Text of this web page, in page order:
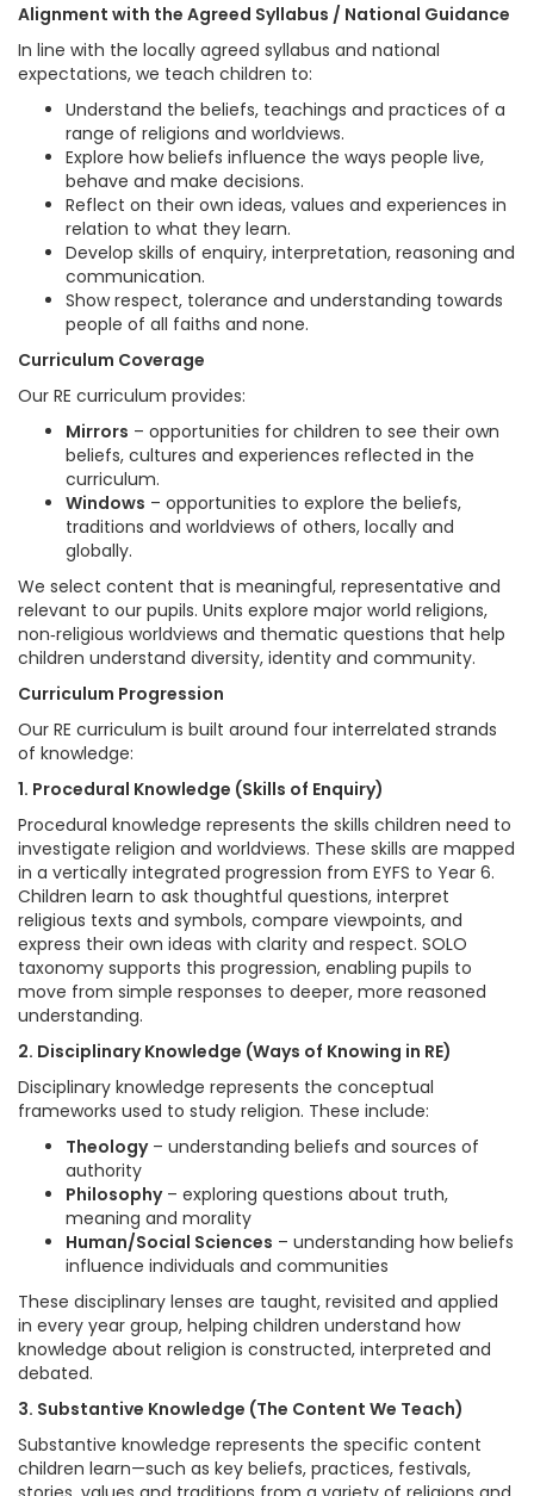
Alignment with the Agreed Syllabus / National Guidance
In line with the locally agreed syllabus and national
expectations, we teach children to:
Understand the beliefs, teachings and practices of a
range of religions and worldviews.
Explore how beliefs influence the ways people live,
behave and make decisions.
Reflect on their own ideas, values and experiences in
relation to what they learn.
Develop skills of enquiry, interpretation, reasoning and
communication.
Show respect, tolerance and understanding towards
people of all faiths and none.
Curriculum Coverage
Our RE curriculum provides:
Mirrors – opportunities for children to see their own
beliefs, cultures and experiences reflected in the
curriculum.
Windows – opportunities to explore the beliefs,
traditions and worldviews of others, locally and
globally.
We select content that is meaningful, representative and
relevant to our pupils. Units explore major world religions,
non‑religious worldviews and thematic questions that help
children understand diversity, identity and community.
Curriculum Progression
Our RE curriculum is built around four interrelated strands
of knowledge:
1. Procedural Knowledge (Skills of Enquiry)
Procedural knowledge represents the skills children need to
investigate religion and worldviews. These skills are mapped
in a vertically integrated progression from EYFS to Year 6.
Children learn to ask thoughtful questions, interpret
religious texts and symbols, compare viewpoints, and
express their own ideas with clarity and respect. SOLO
taxonomy supports this progression, enabling pupils to
move from simple responses to deeper, more reasoned
understanding.
2. Disciplinary Knowledge (Ways of Knowing in RE)
Disciplinary knowledge represents the conceptual
frameworks used to study religion. These include:
Theology– understanding beliefs and sources of
authority
Philosophy– exploring questions about truth,
meaning and morality
Human/Social Sciences – understanding how beliefs
influence individuals and communities
These disciplinary lenses are taught, revisited and applied
in every year group, helping children understand how
knowledge about religion is constructed, interpreted and
debated.
3. Substantive Knowledge (The Content We Teach)
Substantive knowledge represents the specific content
children learn—such as key beliefs, practices, festivals,